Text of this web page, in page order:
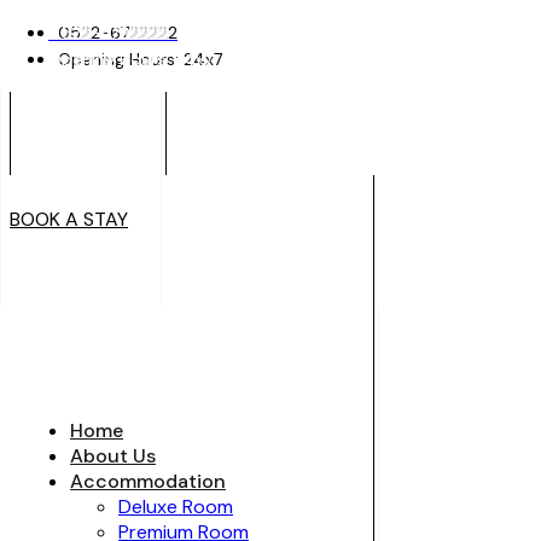
0522-6722222
Opening Hours: 24x7
0522-6722222
Opening Hours: 24x7
BOOK A STAY
Home
About Us
Accommodation
Deluxe Room
Premium Room